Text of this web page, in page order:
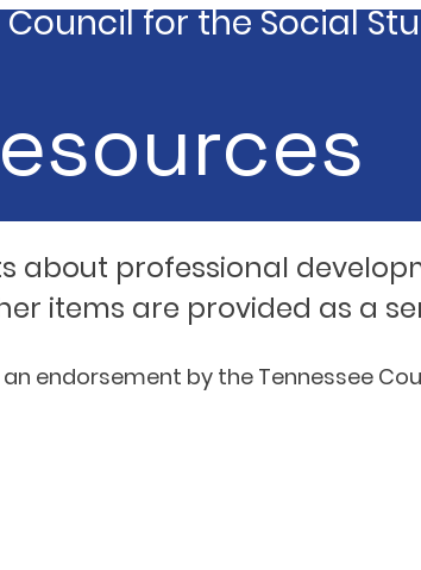
for the Social
about professional
items are provided as a
endorsement by the Tennessee